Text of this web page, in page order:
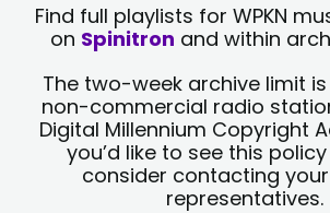
Find full playlists for WPKN
on Spinitron and within
The two-week archive limit
non-commercial radio
Digital Millennium Copyright
you’d like to see this
consider contacting
representatives.